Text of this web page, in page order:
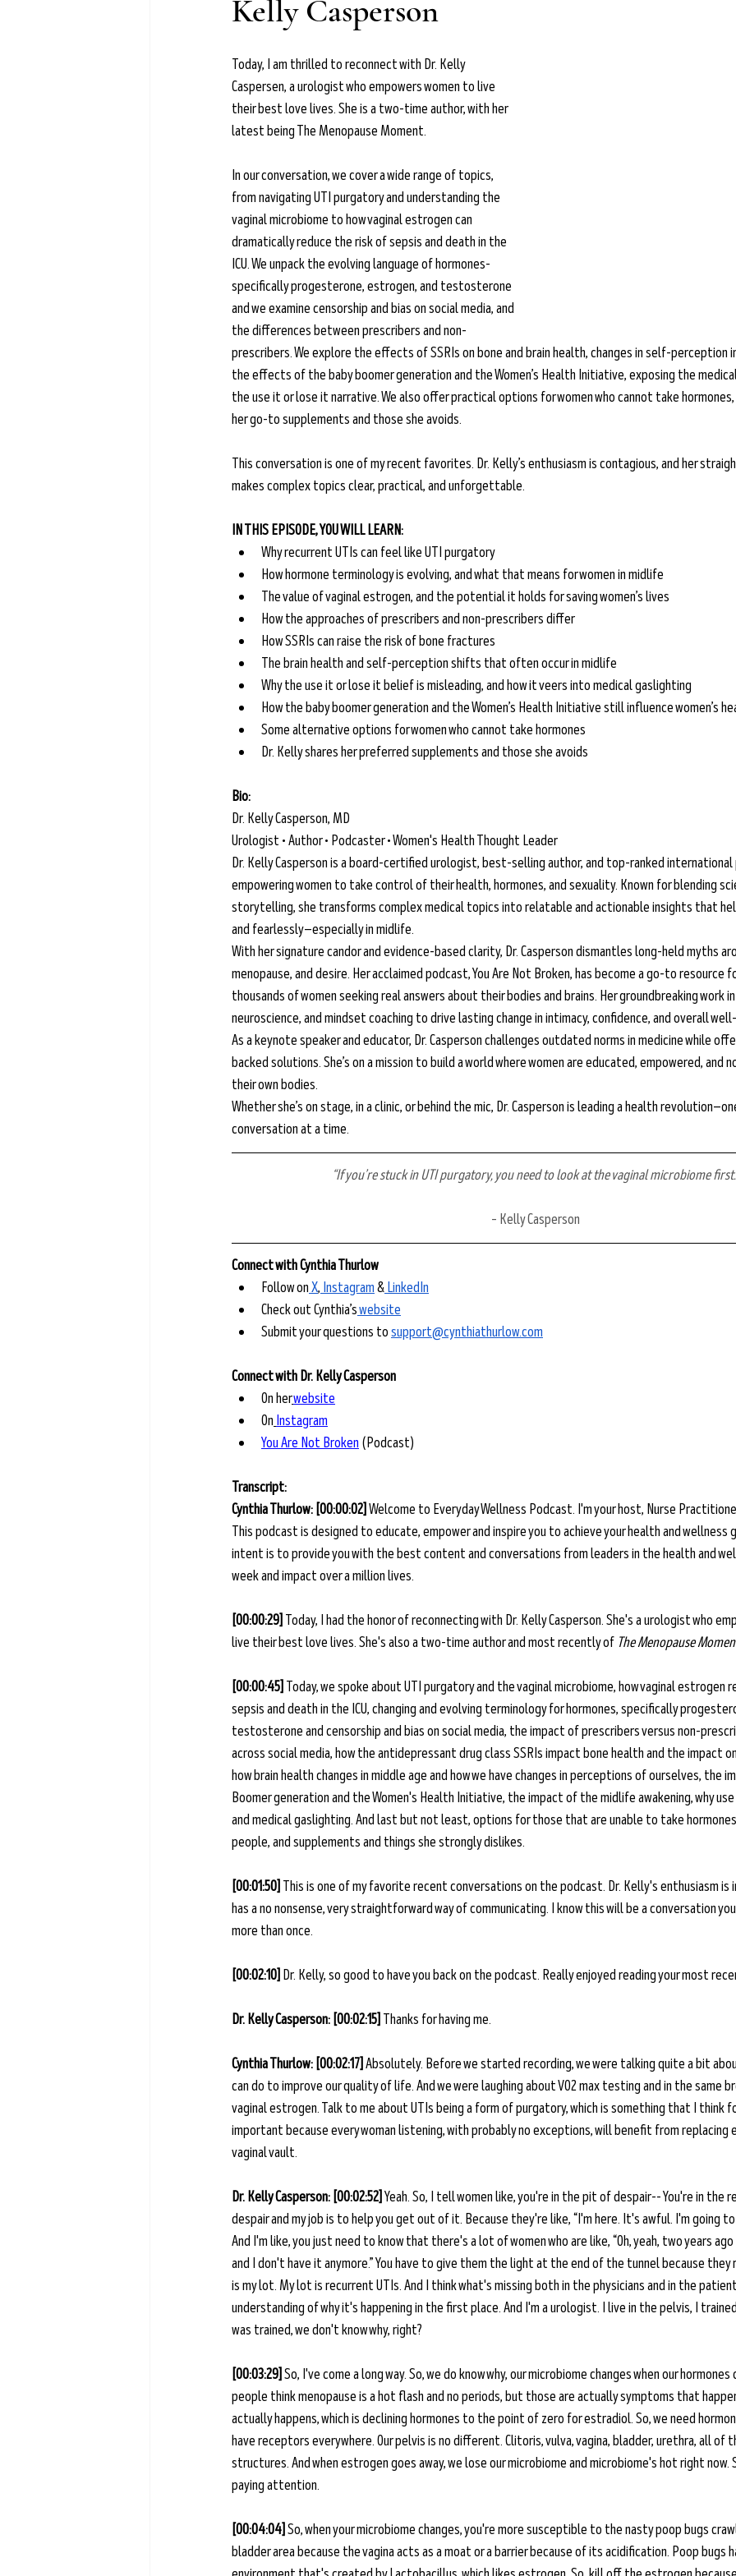
Kelly Casperson
Learn more →
Today, I am thrilled to reconnect with Dr. Kelly
Caspersen, a urologist who empowers women to live
their best love lives. She is a two-time author, with her
latest being The Menopause Moment.
In our conversation, we cover a wide range of topics,
from navigating UTI purgatory and understanding the
vaginal microbiome to how vaginal estrogen can
dramatically reduce the risk of sepsis and death in the
ICU. We unpack the evolving language of hormones-
specifically progesterone, estrogen, and testosterone
and we examine censorship and bias on social media, and
the differences between prescribers and non-
prescribers. We explore the effects of SSRIs on bone and brain health, changes in self-perception
the effects of the baby boomer generation and the Women’s Health Initiative, exposing the
the use it or lose it narrative. We also offer practical options for women who cannot take hormones,
her go-to supplements and those she avoids.
This conversation is one of my recent favorites. Dr. Kelly’s enthusiasm is contagious, and her
makes complex topics clear, practical, and unforgettable.
IN THIS EPISODE, YOU WILL LEARN:
Why recurrent UTIs can feel like UTI purgatory
How hormone terminology is evolving, and what that means for women in midlife
The value of vaginal estrogen, and the potential it holds for saving women’s lives
How the approaches of prescribers and non-prescribers differ
How SSRIs can raise the risk of bone fractures
The brain health and self-perception shifts that often occur in midlife
Why the use it or lose it belief is misleading, and how it veers into medical gaslighting
How the baby boomer generation and the Women’s Health Initiative still influence women’s
Some alternative options for women who cannot take hormones
Dr. Kelly shares her preferred supplements and those she avoids
Bio:
Dr. Kelly Casperson, MD
Urologist • Author • Podcaster • Women's Health Thought Leader
Dr. Kelly Casperson is a board-certified urologist, best-selling author, and top-ranked
empowering women to take control of their health, hormones, and sexuality. Known for blending
storytelling, she transforms complex medical topics into relatable and actionable insights that
and fearlessly—especially in midlife.
With her signature candor and evidence-based clarity, Dr. Casperson dismantles long-held myths
menopause, and desire. Her acclaimed podcast, You Are Not Broken, has become a go-to resource
thousands of women seeking real answers about their bodies and brains. Her groundbreaking work
neuroscience, and mindset coaching to drive lasting change in intimacy, confidence, and overall
As a keynote speaker and educator, Dr. Casperson challenges outdated norms in medicine while
backed solutions. She’s on a mission to build a world where women are educated, empowered, and
their own bodies.
Whether she’s on stage, in a clinic, or behind the mic, Dr. Casperson is leading a health
conversation at a time.
“If you’re stuck in UTI purgatory, you need to look at the vaginal microbiome
– Kelly Casperson
Connect with Cynthia Thurlow
Follow on⁠ X⁠, ⁠ Instagram⁠ &⁠ LinkedIn⁠
Check out Cynthia’s⁠ website⁠
Submit your questions to ⁠support@cynthiathurlow.com
Connect with Dr. Kelly Casperson
On herwebsite
On Instagram
You Are Not Broken (Podcast)
Transcript:
Cynthia Thurlow: [00:00:02] Welcome to Everyday Wellness Podcast. I'm your host, Nurse
This podcast is designed to educate, empower and inspire you to achieve your health and wellness
intent is to provide you with the best content and conversations from leaders in the health and
week and impact over a million lives.
[00:00:29] Today, I had the honor of reconnecting with Dr. Kelly Casperson. She's a urologist who
live their best love lives. She's also a two-time author and most recently of The Menopause
[00:00:45] Today, we spoke about UTI purgatory and the vaginal microbiome, how vaginal estrogen
sepsis and death in the ICU, changing and evolving terminology for hormones, specifically
testosterone and censorship and bias on social media, the impact of prescribers versus non-
across social media, how the antidepressant drug class SSRIs impact bone health and the impact
how brain health changes in middle age and how we have changes in perceptions of ourselves, the
Boomer generation and the Women's Health Initiative, the impact of the midlife awakening, why
and medical gaslighting. And last but not least, options for those that are unable to take
people, and supplements and things she strongly dislikes.
[00:01:50] This is one of my favorite recent conversations on the podcast. Dr. Kelly's enthusiasm is
has a no nonsense, very straightforward way of communicating. I know this will be a conversation
more than once.
[00:02:10] Dr. Kelly, so good to have you back on the podcast. Really enjoyed reading your most
Dr. Kelly Casperson: [00:02:15] Thanks for having me.
Cynthia Thurlow: [00:02:17] Absolutely. Before we started recording, we were talking quite a bit
can do to improve our quality of life. And we were laughing about VO2 max testing and in the same
vaginal estrogen. Talk to me about UTIs being a form of purgatory, which is something that I think
important because every woman listening, with probably no exceptions, will benefit from replacing
vaginal vault.
Dr. Kelly Casperson: [00:02:52] Yeah. So, I tell women like, you're in the pit of despair-- You're in the
despair and my job is to help you get out of it. Because they're like, “I'm here. It's awful. I'm going
And I'm like, you just need to know that there's a lot of women who are like, “Oh, yeah, two years
and I don't have it anymore.” You have to give them the light at the end of the tunnel because
is my lot. My lot is recurrent UTIs. And I think what's missing both in the physicians and in the
understanding of why it's happening in the first place. And I'm a urologist. I live in the pelvis, I
was trained, we don't know why, right?
[00:03:29] So, I've come a long way. So, we do know why, our microbiome changes when our
people think menopause is a hot flash and no periods, but those are actually symptoms that
actually happens, which is declining hormones to the point of zero for estradiol. So, we need
have receptors everywhere. Our pelvis is no different. Clitoris, vulva, vagina, bladder, urethra, all of
structures. And when estrogen goes away, we lose our microbiome and microbiome's hot right now.
paying attention.
[00:04:04] So, when your microbiome changes, you're more susceptible to the nasty poop bugs
bladder area because the vagina acts as a moat or a barrier because of its acidification. Poop bugs